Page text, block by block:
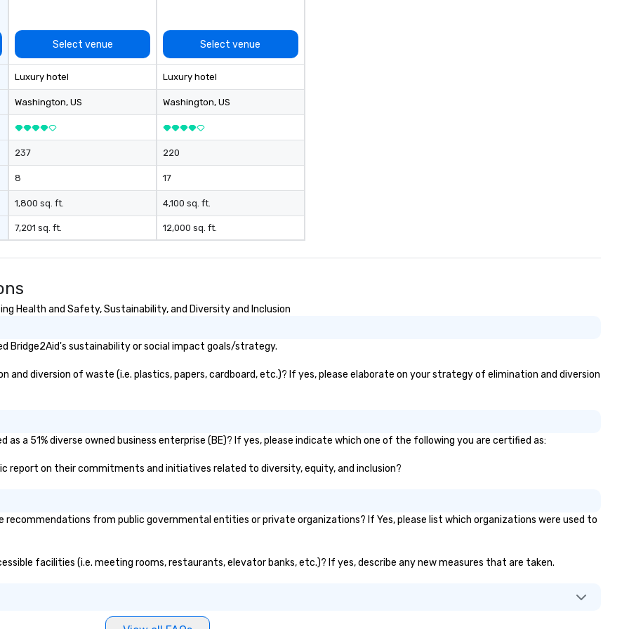
Select venue
Luxury hotel
Washington, US
237
8
1,800 sq. ft.
7,201 sq. ft.
Select venue
Luxury hotel
Washington, US
220
17
4,100 sq. ft.
12,000 sq. ft.
Health and Safety, Sustainability, and Diversity and Inclusion
Bridge2Aid's sustainability or social impact goals/strategy.
diversion of waste (i.e. plastics, papers, cardboard, etc.)? If yes, please elaborate on your strategy of elimination and diversion
as a 51% diverse owned business enterprise (BE)? If yes, please indicate which one of the following you are certified as:
report on their commitments and initiatives related to diversity, equity, and inclusion?
recommendations from public governmental entities or private organizations? If Yes, please list which organizations were used to
facilities (i.e. meeting rooms, restaurants, elevator banks, etc.)? If yes, describe any new measures that are taken.